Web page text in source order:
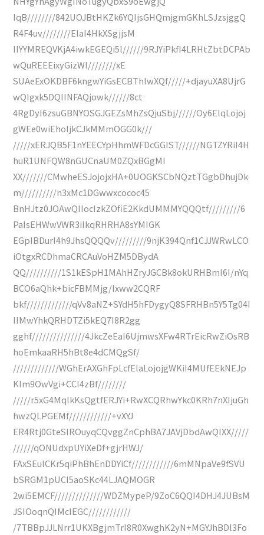
IqB////////842UOJBtHKZk6YQIjsGHQmjgmGKhLSJzsjggQ
R4F4uv////////ElaI4HkXSgjjsM
IIYYMREQVKjA4iwkEGEQi5l//////9RJYiPkfI4LRHtZbtDCPAb
wQuREEEixyGizWl////////xE
SUAeExOKDBF6kngwYiGsECBThlwXQf/////+djayuXA8UjrG
wQIgxk5DQIINFAQjowk//////8ct
4RgDyI6zsuGBNYOSGJGEZsMhZsQjuSbj//////Oy6ElqLojoj
gWEe0wiEhoIjkCJkMMmOGG0k///
/////xERJQB5F1nYEECYpHhmWFDcGGIST//////NGTZYRiI4H
huR1UNFQW8nGUCnaUM0ZQxBGgMI
XX///////CMwheESJojojxHA+0UOGKSCbNQztTGgbDhujDk
m//////////n3xMc1DGwwxcococ45
BnHJtz0JOAwQIIocIzkZOfiE2KkdUMMMYQQQtf/////////6
PaIsEHWwVWR3iIkqRHRHA8sYMIGK
EGpIBDurI4h9JhsQQQQv/////////9njK394Qnf1CJJWRwLCO
iOtgxRCDhmaCRCAuVoHZM5DBydA
QQ//////////1S1kESpH1MAhHZryJGCBk8okURHBmI6I/nYq
BCO6aQhk+bicFBMMjg/Ixww2CQRF
bkf/////////////qVv8aNZ+SYdH5hFDygyQ8SFRHBn5Y5Tg04I
IIMwYhkQRHDTZi5kEQ7I8R2gg
gghf///////////////4JkcZeEaI6UjmwsXFw4RTrEicRwZiOsRB
hoEmkaaRH5hBt8e4dCMQgSf/
/////////////WGhErAXGhFpLcfElaLojojgWKiI4MUfEEkNEJp
Klm9OwVgi+CCI4zBf////////
/////r5xG4MqlkKsQgtfERJYi+RwXCQRhwYkc0KRh7nXIjuGh
hwzQLPGEMf////////////+vXYJ
ER4Rtj0GteSIROuyqCQvggZnCphBA7JAVjDbdAwQIXX/////
//////qONUdxpUYiXeDf+gjrHWJ/
FAxSEulCKr5qiPhBhEnDDYiCf////////////6mMNpaVe9fSVU
bSRGM1pUCI5aoSKc44LJAQMOGR
2wi5EMCF//////////////WDZMypeP/9ZoC6QQI4DHJ4JUBsM
JSIOoqnQIMcIEGC////////////
/7TBBpJJLNrr1UKXBgjmTrI8R0XwghK2yN+MGYJhBDl3Fo